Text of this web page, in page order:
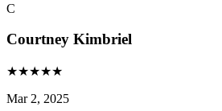
C
Courtney Kimbriel
★★★★★
Mar 2, 2025